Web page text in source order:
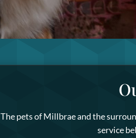
The pets of Millbrae and the
service